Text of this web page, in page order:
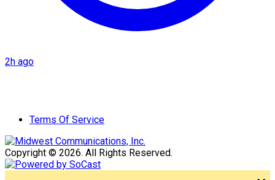
2h ago
Terms Of Service
Copyright © 2026. All Rights Reserved.